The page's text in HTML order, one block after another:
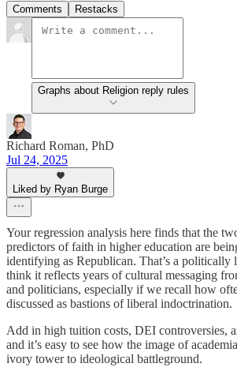
Comments Restacks
Graphs about Religion reply rules
Richard Roman, PhD
Jul 24, 2025
Liked by Ryan Burge
Your regression analysis here finds that the
predictors of faith in higher education are
identifying as Republican. That’s a politically
think it reflects years of cultural messaging
and politicians, especially if we recall how
discussed as bastions of liberal indoctrination.
Add in high tuition costs, DEI controversies,
and it’s easy to see how the image of
ivory tower to ideological battleground.